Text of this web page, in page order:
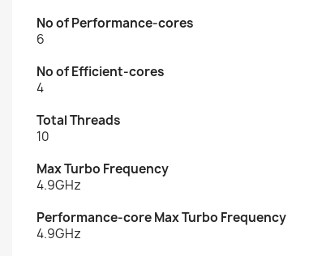
No of Performance-cores
6
No of Efficient-cores
4
Total Threads
10
Max Turbo Frequency
4.9GHz
Performance-core Max Turbo Frequency
4.9GHz